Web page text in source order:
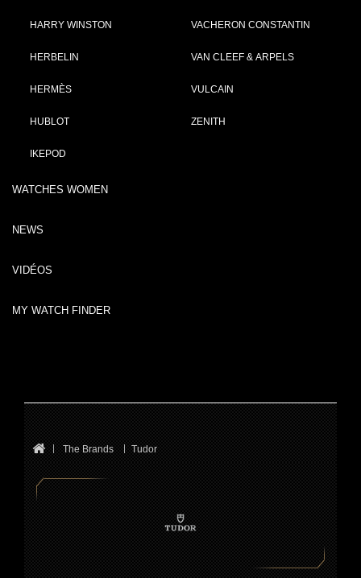
HARRY WINSTON
HERBELIN
HERMÈS
HUBLOT
IKEPOD
VACHERON CONSTANTIN
VAN CLEEF & ARPELS
VULCAIN
ZENITH
WATCHES WOMEN
NEWS
VIDÉOS
MY WATCH FINDER
The Brands Tudor